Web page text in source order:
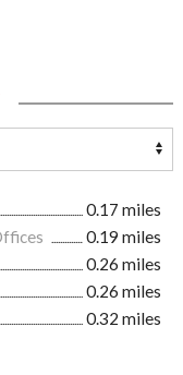
0.17 miles
0.19 miles
0.26 miles
0.26 miles
0.32 miles